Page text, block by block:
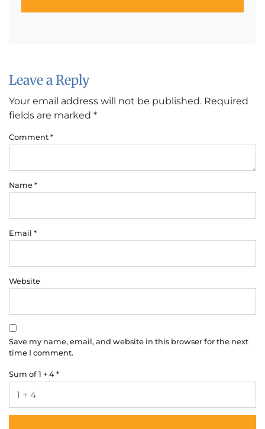
Leave a Reply
Your email address will not be published. Required
fields are marked *
Comment *
Name *
Email *
Website
Save my name, email, and website in this browser for the next
time I comment.
Sum of 1 + 4 *